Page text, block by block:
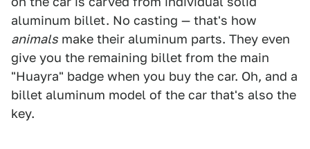
aluminum billet. No casting — that's how
animals make their aluminum parts. They even
give you the remaining billet from the main
"Huayra" badge when you buy the car. Oh, and a
billet aluminum model of the car that's also the
key.